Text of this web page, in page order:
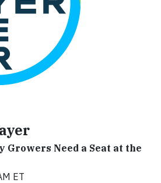
Growers Need a Seat at the
ET